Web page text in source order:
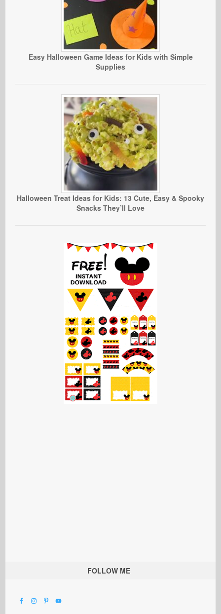
Easy Halloween Game Ideas for Kids with Simple
Supplies
Halloween Treat Ideas for Kids: 13 Cute, Easy & Spooky
Snacks They’ll Love
FOLLOW ME